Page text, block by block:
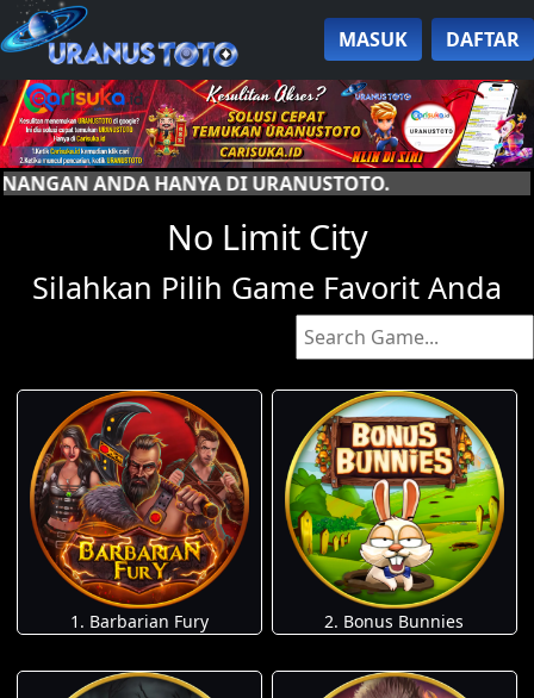
MASUK DAFTAR
DI URANUSTOTO.
No Limit City
Silahkan Pilih Game Favorit Anda
1. Barbarian Fury 2. Bonus Bunnies